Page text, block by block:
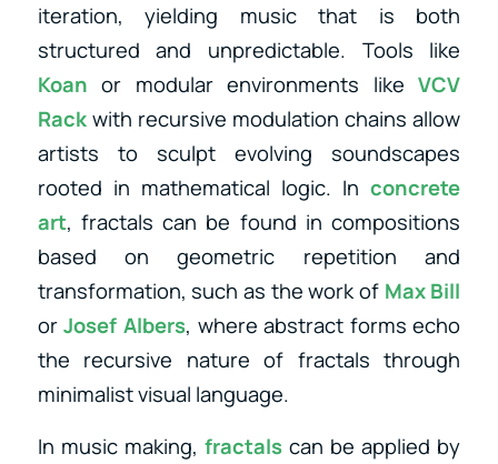
iteration, yielding music that is both
structured and unpredictable. Tools like
Koan or modular environments likeVCV
Rackwith recursive modulation chains allow
artists to sculpt evolving soundscapes
rooted in mathematical logic. Inconcrete
art, fractals can be found in compositions
based on geometric repetition and
transformation, such as the work of Max Bill
orJosef Albers, where abstract forms echo
the recursive nature of fractals through
minimalist visual language.
In music making, fractalscan be applied by